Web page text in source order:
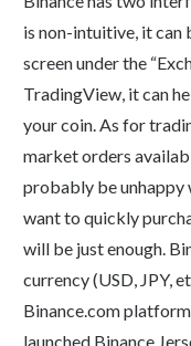
is non-intuitive, it can
screen under the
TradingView, it can
your coin. As for
market orders
probably be
want to quickly
will be just enough.
currency (USD, JPY,
Binance.com
launched Binance